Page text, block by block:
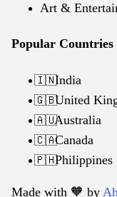
Art &
Popular Countries
🇮🇳India
🇬🇧United
🇦🇺Australia
🇨🇦Canada
🇵🇭Philippines
Made with 🧡️ by